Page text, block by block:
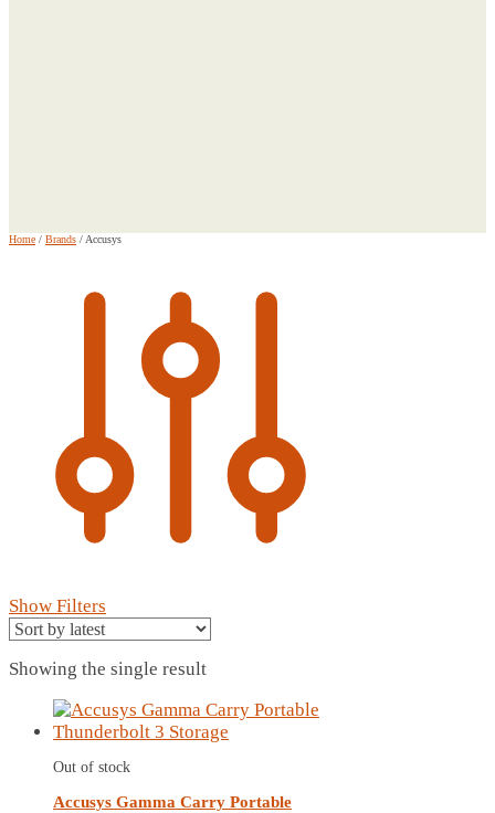
Home / Brands /Accusys
Show Filters
Showing the single result
Out of stock
Accusys Gamma Carry Portable